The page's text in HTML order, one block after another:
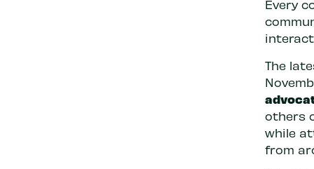
Every
The
others
while
from